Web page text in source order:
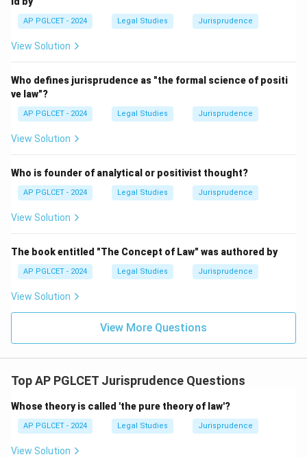
AP PGLCET - 2024 Legal Studies Jurisprudence
View Solution
Who defines jurisprudence as "the formal science of positi
ve law"?
AP PGLCET - 2024 Legal Studies Jurisprudence
View Solution
Who is founder of analytical or positivist thought?
AP PGLCET - 2024 Legal Studies Jurisprudence
View Solution
The book entitled "The Concept of Law" was authored by
AP PGLCET - 2024 Legal Studies Jurisprudence
View Solution
View More Questions
Top AP PGLCET Jurisprudence Questions
Whose theory is called 'the pure theory of law'?
AP PGLCET - 2024 Legal Studies Jurisprudence
View Solution